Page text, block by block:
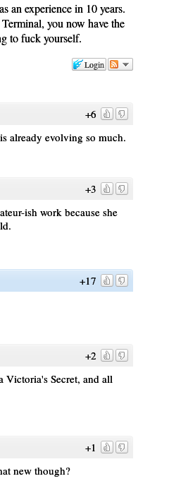
an experience in 10 years.
you now have the
to fuck yourself.
Login
+6
already evolving so much.
+3
ish work because she
+17
+2
Victoria's Secret, and all
+1
new though?